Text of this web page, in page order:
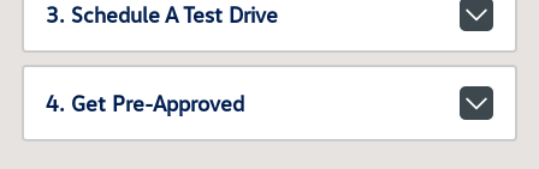
3. Schedule A Test Drive
4. Get Pre-Approved